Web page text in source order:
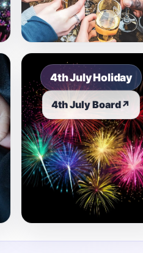
4th July Holiday
4th July Board↗